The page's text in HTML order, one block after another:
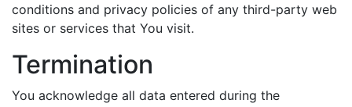
conditions and privacy policies of any third-party web
sites or services that You visit.
Termination
You acknowledge all data entered during the